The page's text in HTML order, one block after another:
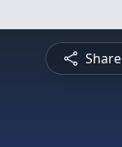
Share